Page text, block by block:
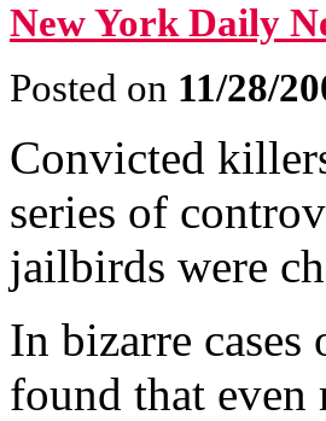
New York Daily
Posted on 11/28/
Convicted
series of
jailbirds were
In bizarre
found that